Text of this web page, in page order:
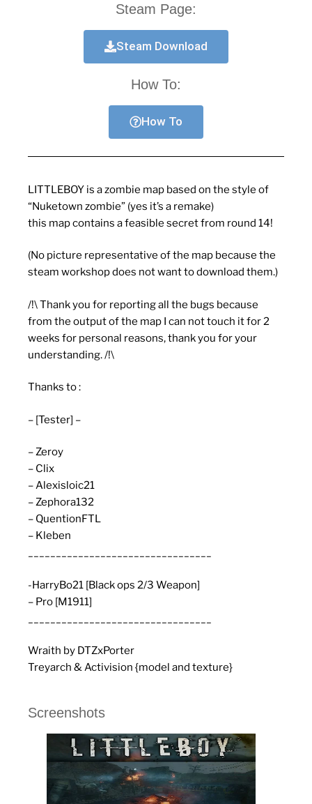
Steam Page:
Steam Download
How To:
How To
LITTLEBOY is a zombie map based on the style of
“Nuketown zombie” (yes it’s a remake)
this map contains a feasible secret from round 14!
(No picture representative of the map because the
steam workshop does not want to download them.)
/!\ Thank you for reporting all the bugs because
from the output of the map I can not touch it for 2
weeks for personal reasons, thank you for your
understanding. /!\
Thanks to :
– [Tester] –
– Zeroy
– Clix
– Alexisloic21
– Zephora132
– QuentionFTL
– Kleben
-HarryBo21 [Black ops 2/3 Weapon]
– Pro [M1911]
Wraith by DTZxPorter
Treyarch & Activision {model and texture}
Screenshots